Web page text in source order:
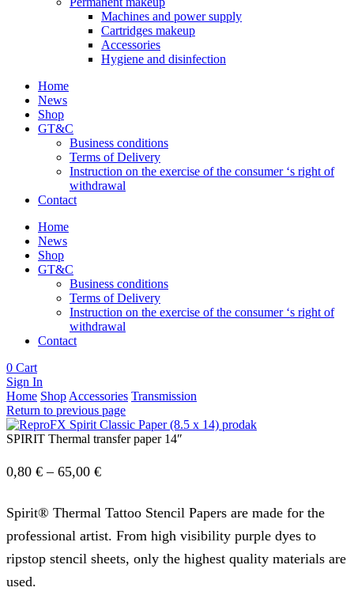
Machines and power supply
Cartridges makeup
Accessories
Hygiene and disinfection
Home
News
Shop
GT&C
Business conditions
Terms of Delivery
Instruction on the exercise of the consumer ‘s right of
withdrawal
Contact
Home
News
Shop
GT&C
Business conditions
Terms of Delivery
Instruction on the exercise of the consumer ‘s right of
withdrawal
Contact
0 Cart
Sign In
Home Shop Accessories Transmission
Return to previous page
SPIRIT Thermal transfer paper 14″
0,80 € – 65,00 €Price
0,80 €
through
65,00 €
Spirit® Thermal Tattoo Stencil Papers are made for the
professional artist. From high visibility purple dyes to
ripstop stencil sheets, only the highest quality materials are
used.